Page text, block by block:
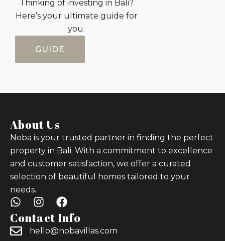
Thinking of investing in Bali?
Here’s your ultimate guide for
you.
GUIDE
About Us
Noba is your trusted partner in finding the perfect
property in Bali. With a commitment to excellence
and customer satisfaction, we offer a curated
selection of beautiful homes tailored to your
needs.
Contact Info
hello@nobavillas.com